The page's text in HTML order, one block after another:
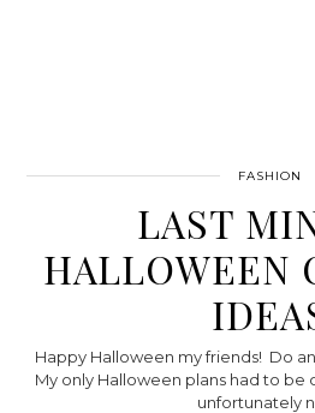
FASHION
LAST
HALLOWEEN
Happy Halloween my friends! Do
My only Halloween plans had to be
unfortunately